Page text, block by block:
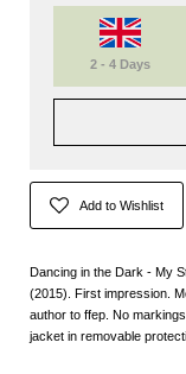
2 - 4 Days
Add to Wishlist
Dancing in the Dark - My
(2015). First impression.
author to ffep. No
jacket in removable